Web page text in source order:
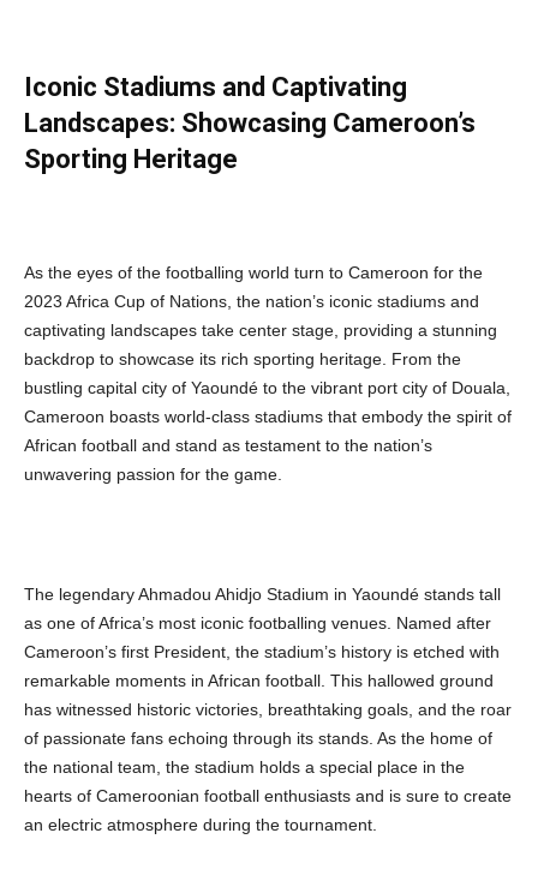
Iconic Stadiums and Captivating
Landscapes: Showcasing Cameroon’s
Sporting Heritage
As the eyes of the footballing world turn to Cameroon for the
2023 Africa Cup of Nations, the nation’s iconic stadiums and
captivating landscapes take center stage, providing a stunning
backdrop to showcase its rich sporting heritage. From the
bustling capital city of Yaoundé to the vibrant port city of Douala,
Cameroon boasts world-class stadiums that embody the spirit of
African football and stand as testament to the nation’s
unwavering passion for the game.
The legendary Ahmadou Ahidjo Stadium in Yaoundé stands tall
as one of Africa’s most iconic footballing venues. Named after
Cameroon’s first President, the stadium’s history is etched with
remarkable moments in African football. This hallowed ground
has witnessed historic victories, breathtaking goals, and the roar
of passionate fans echoing through its stands. As the home of
the national team, the stadium holds a special place in the
hearts of Cameroonian football enthusiasts and is sure to create
an electric atmosphere during the tournament.